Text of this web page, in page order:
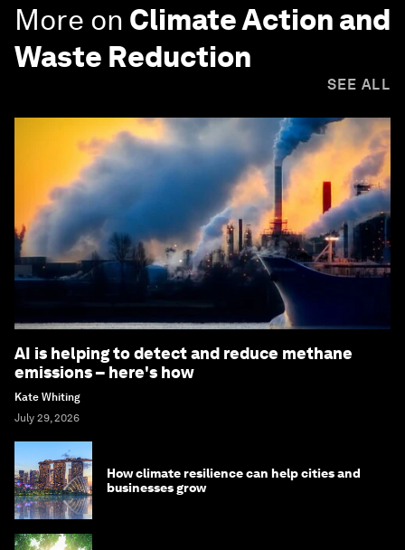
More on Climate Action and
Waste Reduction
SEE ALL
AI is helping to detect and reduce methane
emissions – here's how
Kate Whiting
July 29, 2026
How climate resilience can help cities and
businesses grow